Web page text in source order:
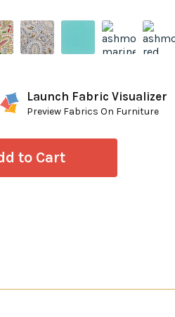
Launch Fabric Visualizer
Preview Fabrics On Furniture